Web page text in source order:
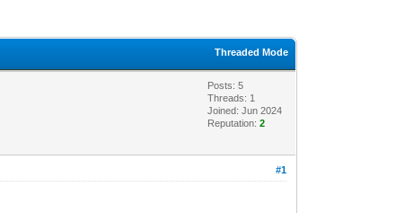
Threaded Mode
Posts: 5
Threads: 1
Joined: Jun 2024
Reputation:2
#1